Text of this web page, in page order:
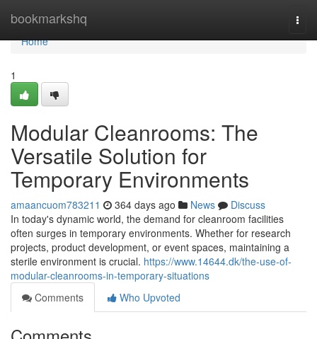
bookmarkshq
Home
Home
1
Modular Cleanrooms: The
Versatile Solution for
Temporary Environments
amaancuom783211 364 days ago News
Discuss
In today's dynamic world, the demand for cleanroom facilities
often surges in temporary environments. Whether for research
projects, product development, or event spaces, maintaining a
sterile environment is crucial. https://www.14644.dk/the-use-of-
modular-cleanrooms-in-temporary-situations
Comments
Who Upvoted